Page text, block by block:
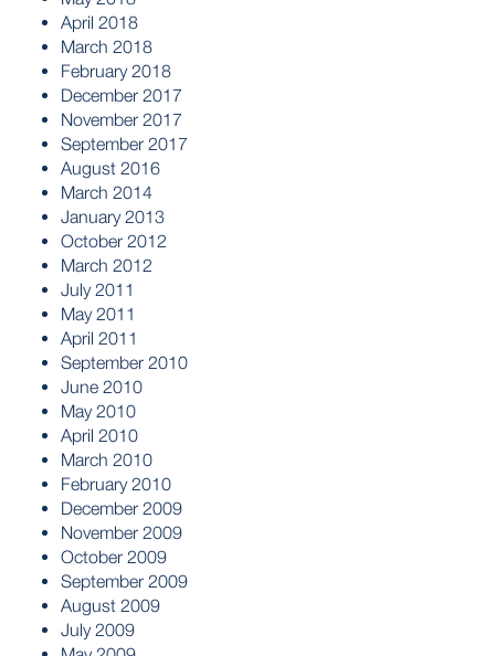
April 2018
March 2018
February 2018
December 2017
November 2017
September 2017
August 2016
March 2014
January 2013
October 2012
March 2012
July 2011
May 2011
April 2011
September 2010
June 2010
May 2010
April 2010
March 2010
February 2010
December 2009
November 2009
October 2009
September 2009
August 2009
July 2009